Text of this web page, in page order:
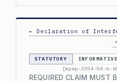
← Declaration of
STATUTORY INFORMATIVE
[mpep-2304-04-b-
REQUIRED CLAIM MUST